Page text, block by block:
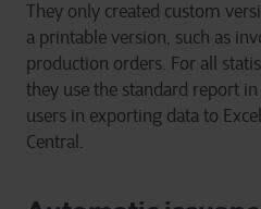
They only created custom
a printable version, such as
production orders. For all
they use the standard report
users in exporting data to
Central.